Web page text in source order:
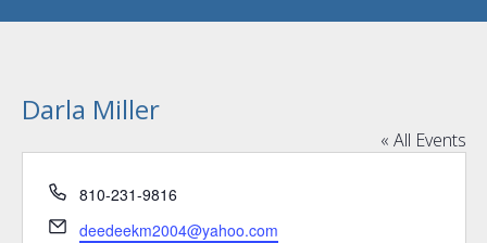
Darla Miller
« All Events
Phone
810-231-9816
Email
deedeekm2004@yahoo.com